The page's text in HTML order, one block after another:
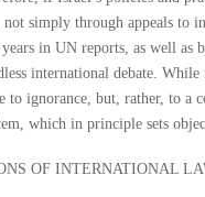
simply through appeals to
in UN reports, as well as
international debate.
to ignorance, but, rather, to a
which in principle sets
OF INTERNATIONAL